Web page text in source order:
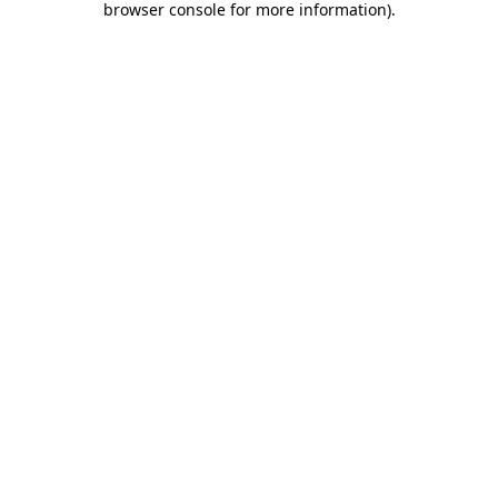
browser console for more information).